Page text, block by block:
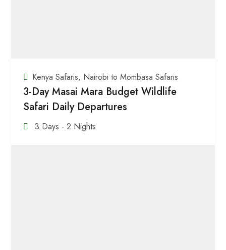
Kenya Safaris, Nairobi to Mombasa Safaris
3-Day Masai Mara Budget Wildlife
Safari Daily Departures
3 Days - 2 Nights